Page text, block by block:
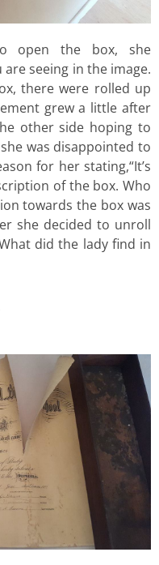
open the box, she
seeing in the image.
there were rolled up
grew a little after
other side hoping to
was disappointed to
for her stating,“It’s
of the box. Who
towards the box was
she decided to unroll
did the lady find in